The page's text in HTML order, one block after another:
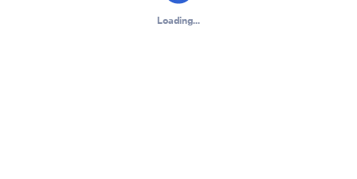
Loading...